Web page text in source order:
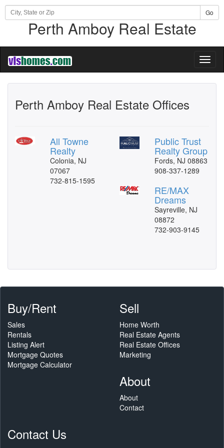
Go
Perth Amboy Real Estate
Perth Amboy Real Estate Offices
All Towne
Realty
Colonia, NJ
07067
732-815-1595
Public Trust
Realty Group
Fords, NJ 08863
908-337-1289
RE/MAX
Dreams
Sayreville, NJ
08872
732-903-9145
Buy/Rent
Sales
Rentals
Listing Alert
Mortgage Quotes
Mortgage Calculator
Sell
Home Worth
Real Estate Agents
Real Estate Offices
Marketing
About
About
Contact
Contact Us